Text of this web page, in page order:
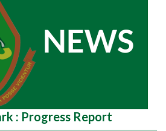
: Progress Report